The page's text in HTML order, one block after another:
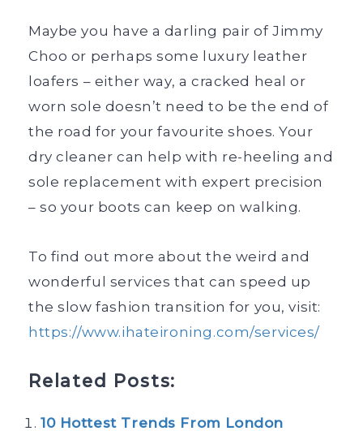
Maybe you have a darling pair of Jimmy
Choo or perhaps some luxury leather
loafers – either way, a cracked heal or
worn sole doesn’t need to be the end of
the road for your favourite shoes. Your
dry cleaner can help with re-heeling and
sole replacement with expert precision
– so your boots can keep on walking.
To find out more about the weird and
wonderful services that can speed up
the slow fashion transition for you, visit:
https://www.ihateironing.com/services/
Related Posts:
10 Hottest Trends From London